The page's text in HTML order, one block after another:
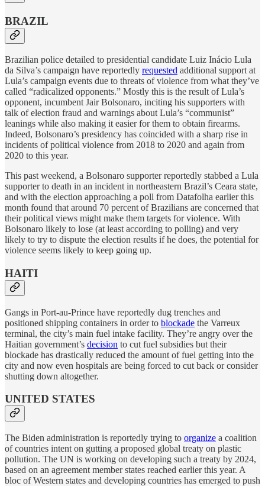
BRAZIL
Brazilian police detailed to presidential candidate Luiz Inácio Lula
da Silva’s campaign have reportedly requested additional support at
Lula’s campaign events due to threats of violence from what they’ve
called “radicalized opponents.” Mostly this is the result of Lula’s
opponent, incumbent Jair Bolsonaro, inciting his supporters with
talk of election fraud and warnings about Lula’s “communist”
leanings while also making it easier for them to obtain firearms.
Indeed, Bolsonaro’s presidency has coincided with a sharp rise in
incidents of political violence from 2018 to 2020 and again from
2020 to this year.
This past weekend, a Bolsonaro supporter reportedly stabbed a Lula
supporter to death in an incident in northeastern Brazil’s Ceara state,
and with the election approaching a poll from Datafolha earlier this
month found that around 70 percent of Brazilians are concerned that
their political views might make them targets for violence. With
Bolsonaro likely to lose (at least according to polling) and very
likely to try to dispute the election results if he does, the potential for
violence seems likely to keep going up.
HAITI
Gangs in Port-au-Prince have reportedly dug trenches and
positioned shipping containers in order to blockade the Varreux
terminal, the city’s main fuel intake facility. They’re angry over the
Haitian government’s decision to cut fuel subsidies but their
blockade has drastically reduced the amount of fuel getting into the
city and now even hospitals are being forced to cut back or consider
shutting down altogether.
UNITED STATES
The Biden administration is reportedly trying to organize a coalition
of countries intent on gutting a proposed global treaty on plastic
pollution. The UN is working on developing such a treaty by 2024,
based on an agreement member states reached earlier this year. A
bloc of Western states and developing countries has emerged to push